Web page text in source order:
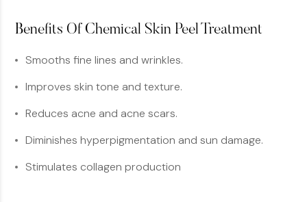
Benefits Of Chemical Skin Peel Treatment
Smooths fine lines and wrinkles.
Improves skin tone and texture.
Reduces acne and acne scars.
Diminishes hyperpigmentation and sun damage.
Stimulates collagen production